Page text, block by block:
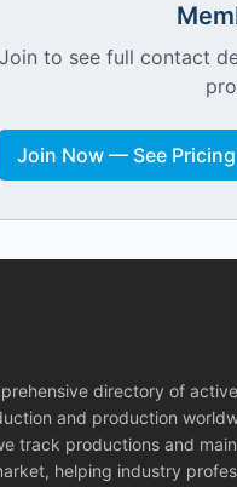
Join to see full contact
Join Now — See Pricing
directory of
and production
track productions and
helping industry